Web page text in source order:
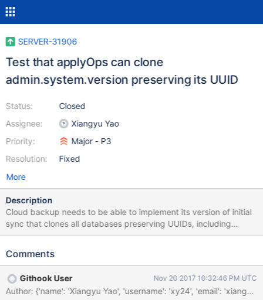
SERVER-31906
Test that applyOps can clone
admin.system.version preserving its UUID
Status:
Assignee:
Priority:
Resolution:
Closed
Xiangyu Yao
Major - P3
Fixed
More
Description
Cloud backup needs to be able to implement its version of initial
sync that clones all databases preserving UUIDs, including
admin.system.version. However, starting up mongod without
with a newly generated UUID. Backup uses the technique below
backup source. We need a test to ensure the following will keep
working: Use listCollections to note the UUID of the existing
Comments
Githook User Nov 20 2017 10:32:46 PM UTC
Author: {'name': 'Xiangyu Yao', 'username': 'xy24', 'email':